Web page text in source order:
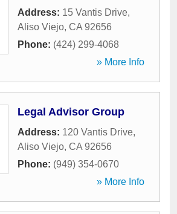
Address: 15 Vantis Drive,
Aliso Viejo, CA 92656
Phone: (424) 299-4068
» More Info
Legal Advisor Group
Address: 120 Vantis Drive,
Aliso Viejo, CA 92656
Phone: (949) 354-0670
» More Info